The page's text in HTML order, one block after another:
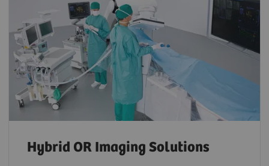
Hybrid OR Imaging Solutions